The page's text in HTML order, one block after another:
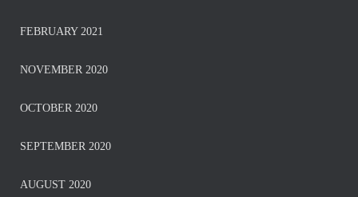
FEBRUARY 2021
NOVEMBER 2020
OCTOBER 2020
SEPTEMBER 2020
AUGUST 2020